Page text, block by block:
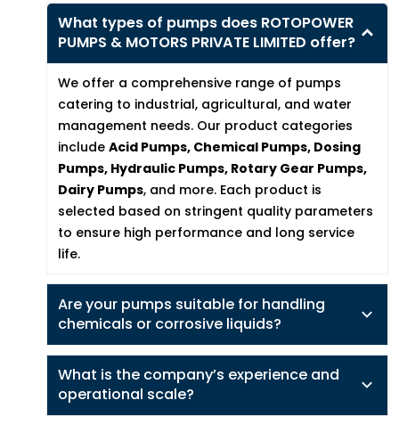
What types of pumps does ROTOPOWER
PUMPS & MOTORS PRIVATE LIMITED offer?
We offer a comprehensive range of pumps
catering to industrial, agricultural, and water
management needs. Our product categories
includeAcid Pumps, Chemical Pumps, Dosing
Pumps, Hydraulic Pumps, Rotary Gear Pumps,
Dairy Pumps, and more. Each product is
selected based on stringent quality parameters
to ensure high performance and long service
life.
Are your pumps suitable for handling
chemicals or corrosive liquids?
What is the company’s experience and
operational scale?